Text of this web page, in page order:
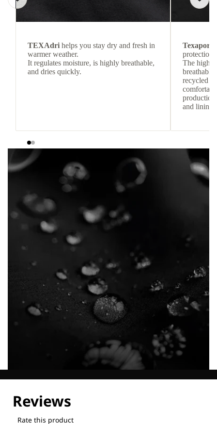
TEXAdri helps you stay dry and fresh in
warmer weather.
It regulates moisture, is highly breathable,
and dries quickly.
Texapore
protection
The
breathable
recycled
and lining